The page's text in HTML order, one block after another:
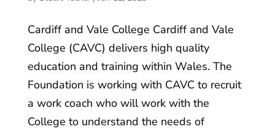
Cardiff and Vale College Cardiff and Vale
College (CAVC) delivers high quality
education and training within Wales. The
Foundation is working with CAVC to recruit
a work coach who will work with the
College to understand the needs of